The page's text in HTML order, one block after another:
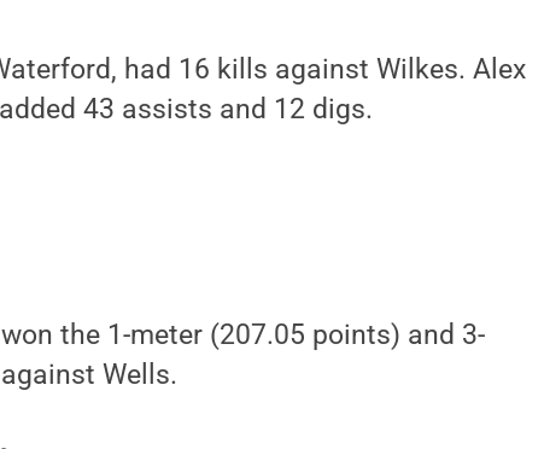
had 16 kills against Wilkes. Alex
43 assists and 12 digs.
the 1-meter (207.05 points) and 3-
Wells.